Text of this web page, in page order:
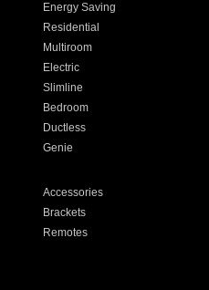
Energy Saving
Residential
Multiroom
Electric
Slimline
Bedroom
Ductless
Genie
Accessories
Brackets
Remotes